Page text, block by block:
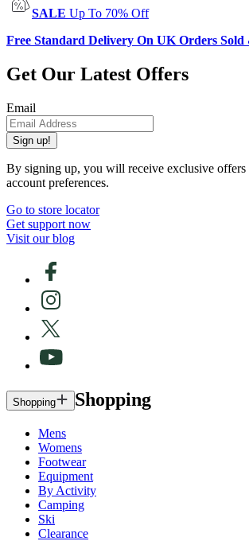
SALE Up To 70% Off
Free Standard Delivery On UK Orders
Get Our Latest Offers
Email
Sign up!
By signing up, you will receive exclusive offers
account preferences.
Go to store locator
Get support now
Visit our blog
Shopping Shopping
Mens
Womens
Footwear
Equipment
By Activity
Camping
Ski
Clearance